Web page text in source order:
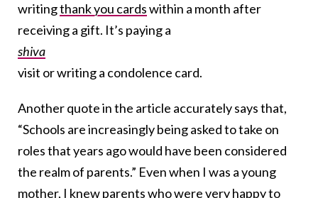
writingthank you cardswithin a month after
receiving a gift. It’s paying a
shiva
visit or writing a condolence card.
Another quote in the article accurately says that,
“Schools are increasingly being asked to take on
roles that years ago would have been considered
the realm of parents.” Even when I was a young
mother, I knew parents who were very happy to